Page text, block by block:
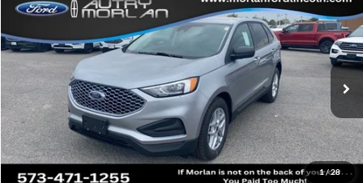
1/28
2024Ford EdgeSE
Price Drop
2FMPK4G9XRBB23266 Stock:F24-228Model:K4G
In Stock Ext. Int.
Window Sticker
$36,675
MORLAN PRICE
Less
MSRP:
$40,655
Compare Vehicle